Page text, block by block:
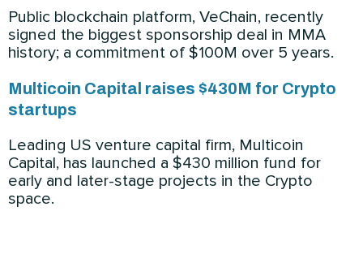
Public blockchain platform, VeChain, recently
signed the biggest sponsorship deal in MMA
history; a commitment of $100M over 5 years.
Multicoin Capital raises $430M for Crypto
startups
Leading US venture capital firm, Multicoin
Capital, has launched a $430 million fund for
early and later-stage projects in the Crypto
space.